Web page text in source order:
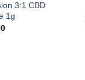
3:1 CBD
1g